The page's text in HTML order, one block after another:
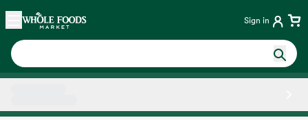
Skip main navigation
Home Sign in